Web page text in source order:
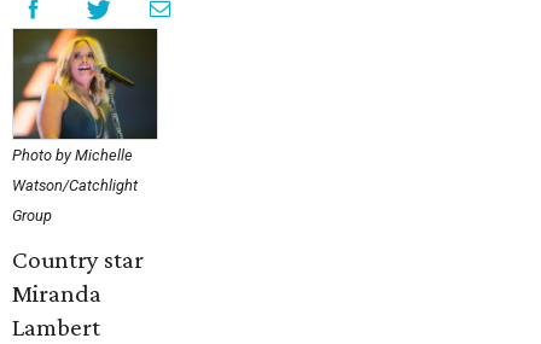
Photo by Michelle
Watson/Catchlight
Group
Country star
Miranda
Lambert